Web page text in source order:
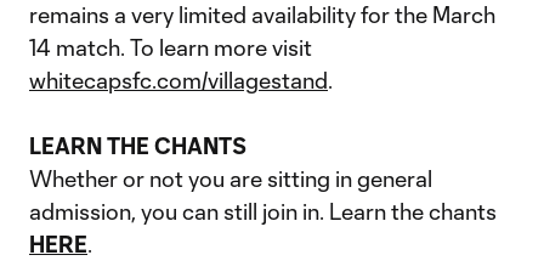
remains a very limited availability for the March
14 match. To learn more visit
whitecapsfc.com/villagestand.
LEARN THE CHANTS
Whether or not you are sitting in general
admission, you can still join in. Learn the chants
HERE.